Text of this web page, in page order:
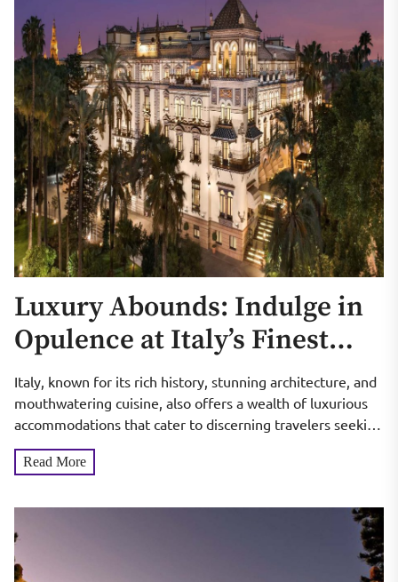
Luxury Abounds: Indulge in
Opulence at Italy’s Finest
Hotels
Italy, known for its rich history, stunning architecture, and
mouthwatering cuisine, also offers a wealth of luxurious
accommodations that cater to discerning travelers seeking
the...
Read More